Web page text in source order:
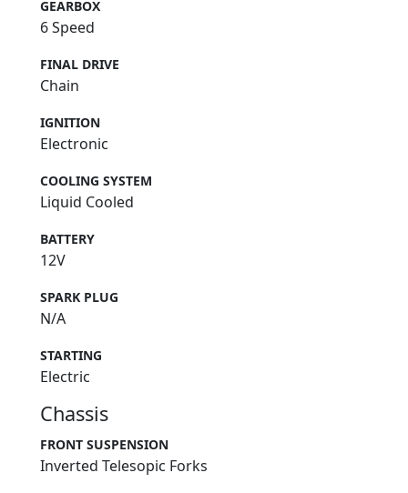
GEARBOX
6 Speed
FINAL DRIVE
Chain
IGNITION
Electronic
COOLING SYSTEM
Liquid Cooled
BATTERY
12V
SPARK PLUG
N/A
STARTING
Electric
Chassis
FRONT SUSPENSION
Inverted Telesopic Forks